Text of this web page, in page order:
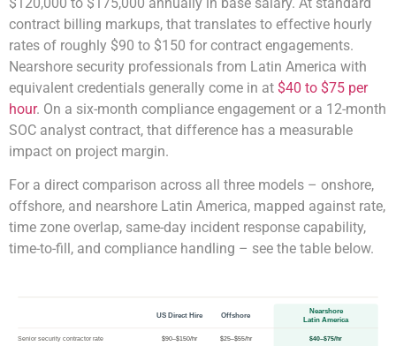
contract billing markups, that translates to effective hourly
rates of roughly $90 to $150 for contract engagements.
Nearshore security professionals from Latin America with
equivalent credentials generally come in at $40 to $75 per
hour. On a six-month compliance engagement or a 12-month
SOC analyst contract, that difference has a measurable
impact on project margin.
For a direct comparison across all three models – onshore,
offshore, and nearshore Latin America, mapped against rate,
time zone overlap, same-day incident response capability,
time-to-fill, and compliance handling – see the table below.
US Direct Hire Offshore
Nearshore
Latin America
Senior security contractor rate $90–$150/hr $25–$55/hr $40–$75/hr